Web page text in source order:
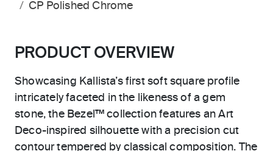
CP Polished Chrome
PRODUCT OVERVIEW
Showcasing Kallista’s first soft square profile
intricately faceted in the likeness of a gem
stone, the Bezel™ collection features an Art
Deco-inspired silhouette with a precision cut
contour tempered by classical composition. The